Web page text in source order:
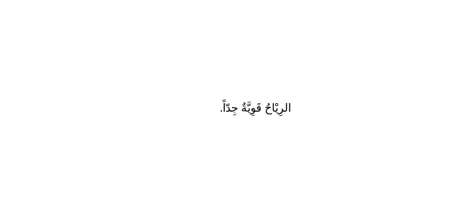
الرِيْاحُ قَوِيَّةٌ جِدّاً.